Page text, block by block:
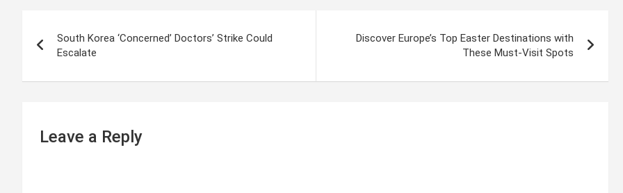
s
South Korea ‘Concerned’ Doctors’ Strike Could
Escalate
Discover Europe’s Top Easter Destinations with
These Must-Visit Spots
Leave a Reply